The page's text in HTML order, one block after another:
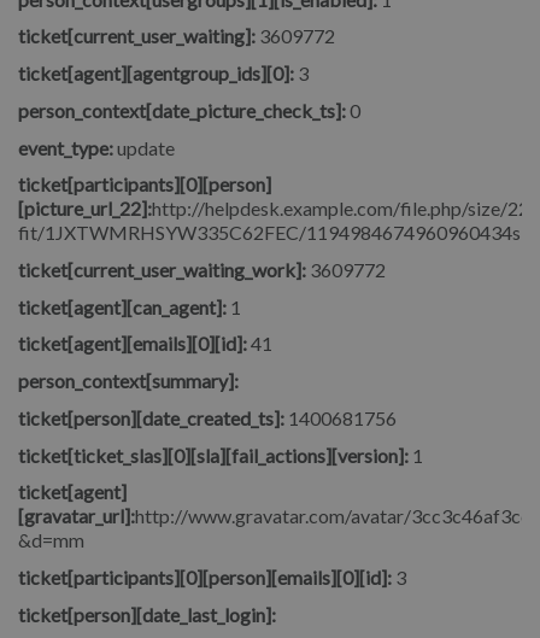
ticket[current_user_waiting]: 3609772
ticket[agent][agentgroup_ids][0]: 3
person_context[date_picture_check_ts]:0
event_type:update
ticket[participants][0][person]
[picture_url_22]:http://helpdesk.example.com/file.php/size/22/
fit/1JXTWMRHSYW335C62FEC/
ticket[current_user_waiting_work]: 3609772
ticket[agent][can_agent]: 1
ticket[agent][emails][0][id]:41
person_context[summary]:
ticket[person][date_created_ts]: 1400681756
ticket[ticket_slas][0][sla][fail_actions][version]: 1
ticket[agent]
[gravatar_url]:http://www.gravatar.com/avatar/
&d=mm
ticket[participants][0][person][emails][0][id]: 3
ticket[person][date_last_login]: